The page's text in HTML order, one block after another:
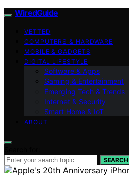
WiredGuide
VETTED
COMPUTERS & HARDWARE
MOBILE & GADGETS
DIGITAL LIFESTYLE
Software & Apps
Gaming & Entertainment
Emerging Tech & Trends
Internet & Security
Smart Home & IoT
ABOUT
SEARCH